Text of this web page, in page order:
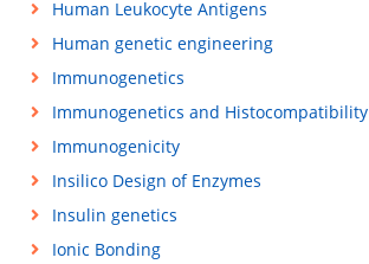
Human Leukocyte Antigens
Human genetic engineering
Immunogenetics
Immunogenetics and Histocompatibility
Immunogenicity
Insilico Design of Enzymes
Insulin genetics
Ionic Bonding